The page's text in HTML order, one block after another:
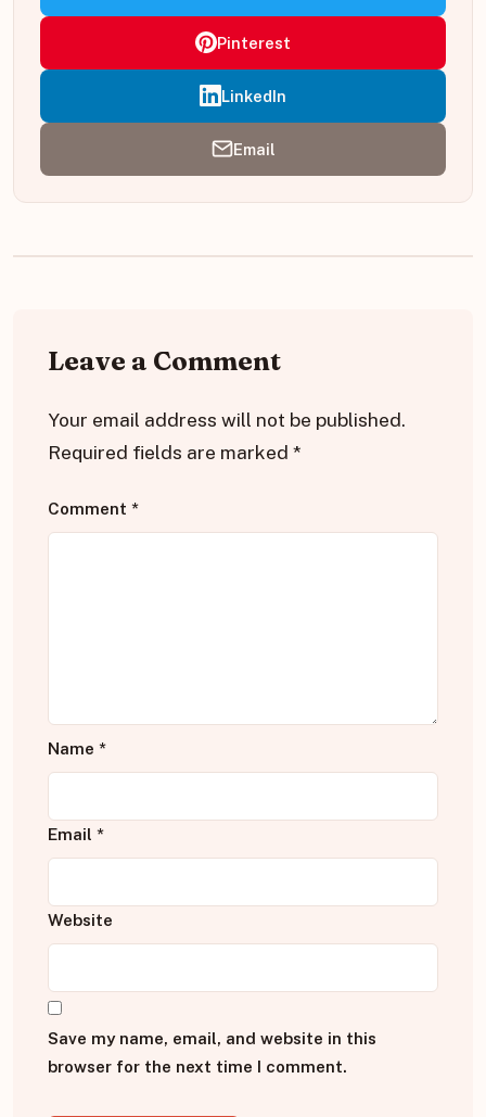
Pinterest
LinkedIn
Email
Leave a Comment
Your email address will not be published.
Required fields are marked *
Comment *
Name *
Email *
Website
Save my name, email, and website in this
browser for the next time I comment.